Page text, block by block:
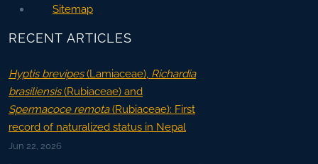
Sitemap
RECENT ARTICLES
Hyptis brevipes(Lamiaceae), Richardia
brasiliensis(Rubiaceae) and
Spermacoce remota(Rubiaceae): First
record of naturalized status in Nepal
Jun 22, 2026